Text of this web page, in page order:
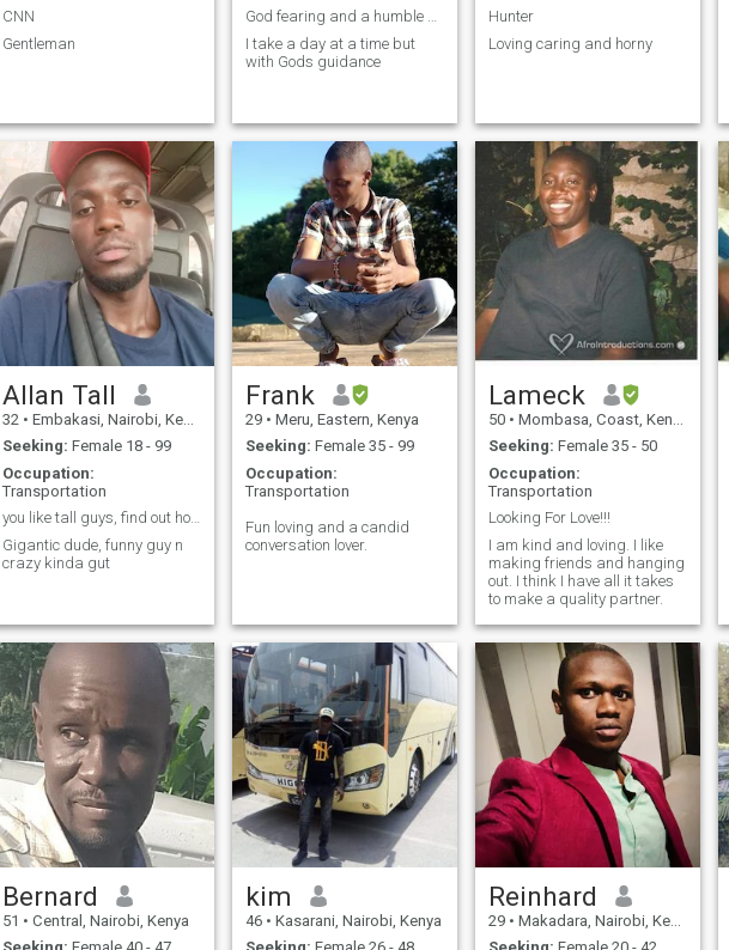
CNN
Gentleman
God fearing and a humble man
I take a day at a time but
with Gods guidance
Hunter
Loving caring and horny
Allan Tall
32 • Embakasi, Nairobi, Kenya
Seeking: Female 18 - 99
Occupation:
Transportation
you like tall guys, find out how tall i am 😉
Gigantic dude, funny guy n
crazy kinda gut
Frank
29 • Meru, Eastern, Kenya
Seeking: Female 35 - 99
Occupation:
Transportation
Fun loving and a candid
conversation lover.
Lameck
50 • Mombasa, Coast, Kenya
Seeking: Female 35 - 50
Occupation:
Transportation
Looking For Love!!!
I am kind and loving. I like
making friends and hanging
out. I think I have all it takes
to make a quality partner.
Bernard
51 • Central, Nairobi, Kenya
kim
46 • Kasarani, Nairobi, Kenya
Reinhard
29 • Makadara, Nairobi, Kenya